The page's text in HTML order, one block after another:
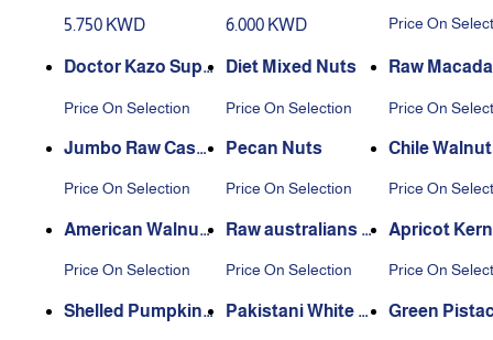
5.750 KWD 6.000 KWD Price On
Doctor Kazo Supe
Price On Selection
Diet Mixed Nuts
Price On Selection
Raw
Price On
Jumbo Raw Cash
Price On Selection
Pecan Nuts
Price On Selection
Chile
Price On
American Walnut
Price On Selection
Raw australians A
Price On Selection
Apricot
Price On
Shelled Pumpkin
Pakistani White Pi
Green